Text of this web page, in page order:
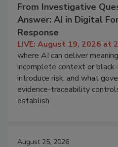
From Investigative
Answer: AI in Digital
Response
LIVE: August 19, 2026 at
where AI can deliver
incomplete context or black-
introduce risk, and what
evidence-traceability
establish.
August 25, 2026